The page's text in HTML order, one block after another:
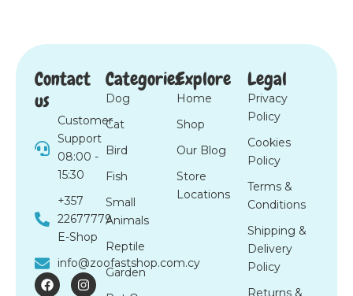
Contact
us
Customer
Support
08:00 -
15:30
+357
22677779
E-Shop
info@zoofastshop.com.cy
F
a
I
n
Categories
Dog
Cat
Bird
Fish
Small
Animals
Reptile
Garden
Explore
Home
Shop
Our Blog
Store
Locations
Legal
Privacy
Policy
Cookies
Policy
Terms &
Conditions
Shipping &
Delivery
Policy
Returns &